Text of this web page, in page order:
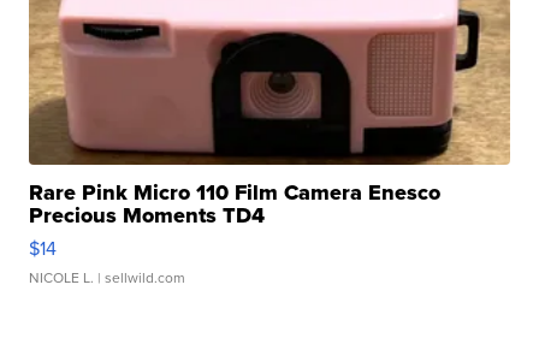
Rare Pink Micro 110 Film Camera Enesco
Precious Moments TD4
$14
NICOLE L. | sellwild.com